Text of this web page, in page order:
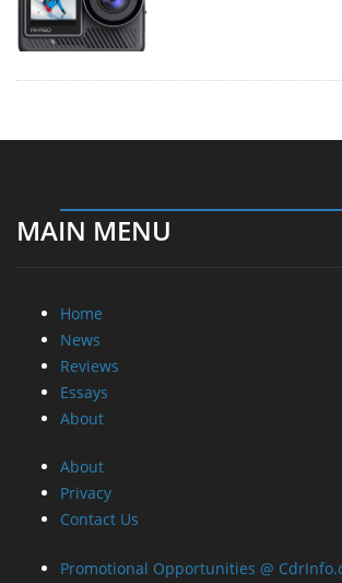
MAIN MENU
Home
News
Reviews
Essays
About
About
Privacy
Contact Us
Promotional Opportunities @